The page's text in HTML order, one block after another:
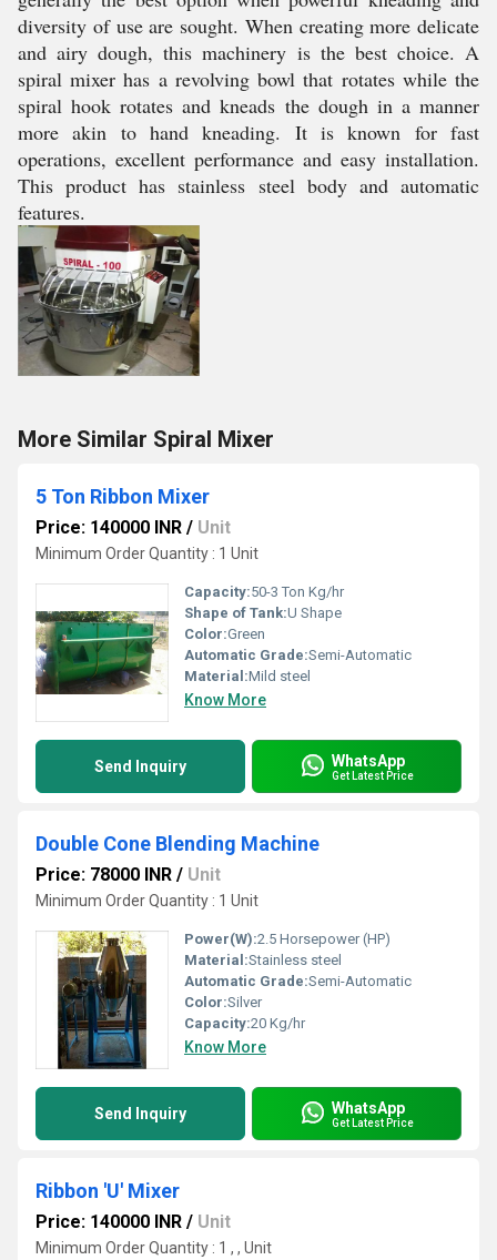
diversity of use are sought. When creating more delicate
and airy dough, this machinery is the best choice. A
spiral mixer has a revolving bowl that rotates while the
spiral hook rotates and kneads the dough in a manner
more akin to hand kneading. It is known for fast
operations, excellent performance and easy installation.
This product has stainless steel body and automatic
features.
More Similar Spiral Mixer
5 Ton Ribbon Mixer
Price: 140000 INR / Unit
Minimum Order Quantity : 1 Unit
Capacity:50-3 Ton Kg/hr
Shape of Tank:U Shape
Color:Green
Automatic Grade:Semi-Automatic
Material:Mild steel
Know More
Send Inquiry WhatsApp
Get Latest Price
Double Cone Blending Machine
Price: 78000 INR / Unit
Minimum Order Quantity : 1 Unit
Power(W):2.5 Horsepower (HP)
Material:Stainless steel
Automatic Grade:Semi-Automatic
Color:Silver
Capacity:20 Kg/hr
Know More
Send Inquiry WhatsApp
Get Latest Price
Ribbon 'U' Mixer
Price: 140000 INR / Unit
Minimum Order Quantity : 1 , , Unit